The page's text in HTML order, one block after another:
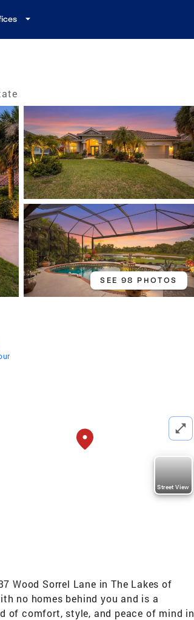
SEE 98 PHOTOS
Street View
Wood Sorrel Lane in The Lakes of
no homes behind you and is a
of comfort, style, and peace of mind in